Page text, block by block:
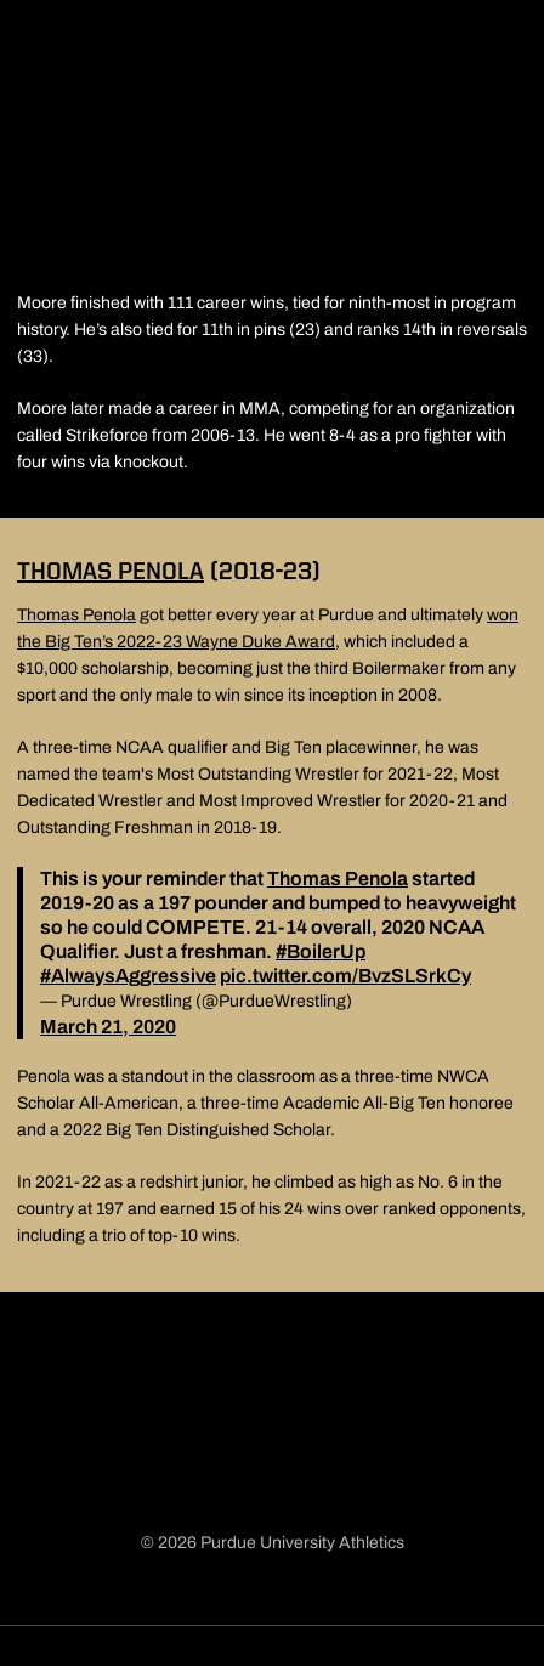
Moore finished with 111 career wins, tied for ninth-most in program
history. He’s also tied for 11th in pins (23) and ranks 14th in reversals
(33).
Moore later made a career in MMA, competing for an organization
called Strikeforce from 2006-13. He went 8-4 as a pro fighter with
four wins via knockout.
THOMAS PENOLA (2018-23)
Thomas Penola got better every year at Purdue and ultimately won
the Big Ten’s 2022-23 Wayne Duke Award, which included a
$10,000 scholarship, becoming just the third Boilermaker from any
sport and the only male to win since its inception in 2008.
A three-time NCAA qualifier and Big Ten placewinner, he was
named the team's Most Outstanding Wrestler for 2021-22, Most
Dedicated Wrestler and Most Improved Wrestler for 2020-21 and
Outstanding Freshman in 2018-19.
This is your reminder thatThomas Penolastarted
2019-20 as a 197 pounder and bumped to heavyweight
so he could COMPETE. 21-14 overall, 2020 NCAA
Qualifier. Just a freshman. #BoilerUp
#AlwaysAggressive pic.twitter.com/BvzSLSrkCy
— Purdue Wrestling (@PurdueWrestling)
March 21, 2020
Penola was a standout in the classroom as a three-time NWCA
Scholar All-American, a three-time Academic All-Big Ten honoree
and a 2022 Big Ten Distinguished Scholar.
In 2021-22 as a redshirt junior, he climbed as high as No. 6 in the
country at 197 and earned 15 of his 24 wins over ranked opponents,
including a trio of top-10 wins.
© 2026 Purdue University Athletics